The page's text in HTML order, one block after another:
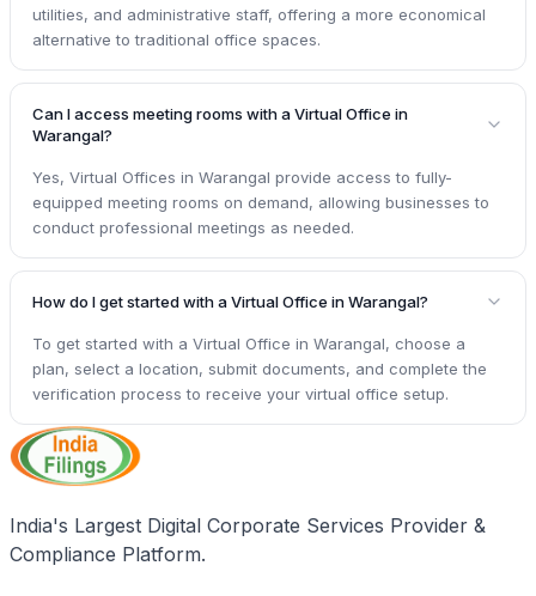
utilities, and administrative staff, offering a more economical
alternative to traditional office spaces.
Can I access meeting rooms with a Virtual Office in
Warangal?
Yes, Virtual Offices in Warangal provide access to fully-
equipped meeting rooms on demand, allowing businesses to
conduct professional meetings as needed.
How do I get started with a Virtual Office in Warangal?
To get started with a Virtual Office in Warangal, choose a
plan, select a location, submit documents, and complete the
verification process to receive your virtual office setup.
India's Largest Digital Corporate Services Provider &
Compliance Platform.